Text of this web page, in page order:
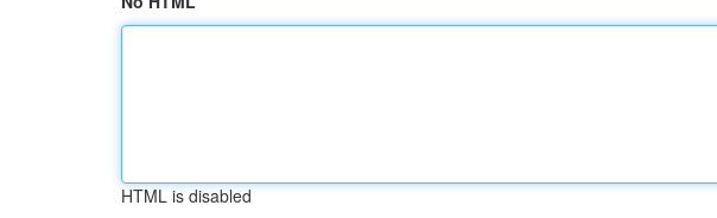
HTML is disabled